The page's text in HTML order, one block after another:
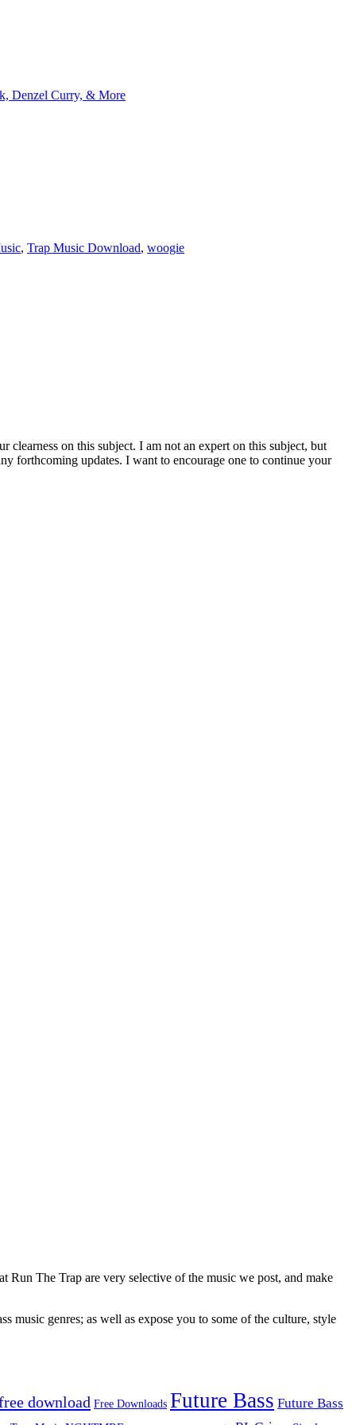
Denzel Curry, & More
, Trap Music Download, woogie
on this subject. I am not an expert on this subject, but
forthcoming updates. I want to encourage one to continue your
The Trap are very selective of the music we post, and make
genres; as well as expose you to some of the culture, style
download Free Downloads Future Bass Future Bass